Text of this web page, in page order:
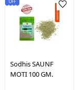
SodhisSAUNF
MOTI 100 GM.